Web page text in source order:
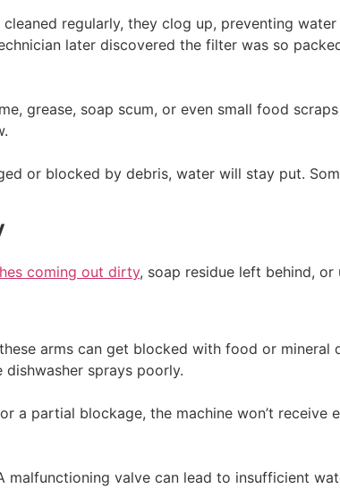
regularly, they clog up, preventing
later discovered the filter was so
grease, soap scum, or even small food
or blocked by debris, water will stay put.
coming out dirty, soap residue left behind, or
arms can get blocked with food or mineral
sprays poorly.
a partial blockage, the machine won’t receive
malfunctioning valve can lead to insufficient